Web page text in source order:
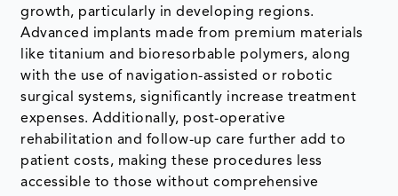
growth, particularly in developing regions.
Advanced implants made from premium materials
like titanium and bioresorbable polymers, along
with the use of navigation-assisted or robotic
surgical systems, significantly increase treatment
expenses. Additionally, post-operative
rehabilitation and follow-up care further add to
patient costs, making these procedures less
accessible to those without comprehensive